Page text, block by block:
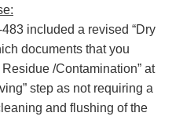
included a revised “Dry
documents that you
/Contamination” at
step as not requiring a
and flushing of the